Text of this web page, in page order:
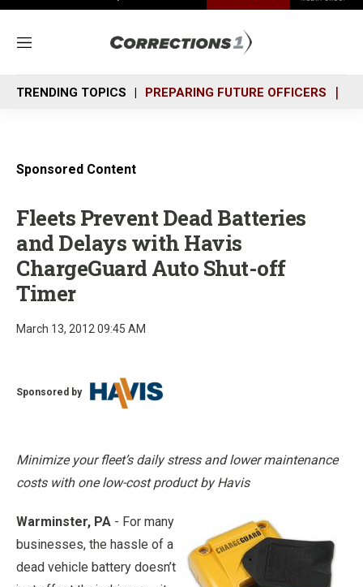
M
n
u
TRENDING TOPICS PREPARING FUTURE OFFICERS
Sponsored Content
Fleets Prevent Dead Batteries
and Delays with Havis
ChargeGuard Auto Shut-off
Timer
March 13, 2012 09:45 AM
Sponsored by
Minimize your fleet’s daily stress and lower maintenance
costs with one low-cost product by Havis
Warminster, PA - For many
businesses, the hassle of a
dead vehicle battery doesn’t